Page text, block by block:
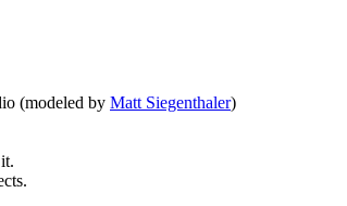
(modeled by Matt Siegenthaler)